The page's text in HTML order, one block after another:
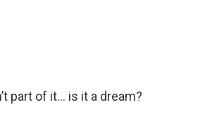
part of it… is it a dream?